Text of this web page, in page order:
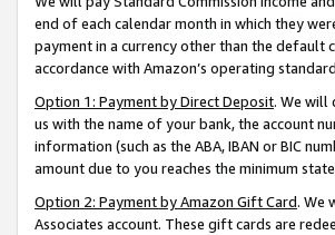
end of each calendar month in which they
payment in a currency other than the default
accordance with Amazon’s operating
Option 1: Payment by Direct Deposit. We will
us with the name of your bank, the account
information (such as the ABA, IBAN or BIC
amount due to you reaches the minimum
Option 2: Payment by Amazon Gift Card. We
Associates account. These gift cards are